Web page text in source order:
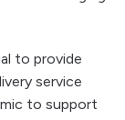
to provide
service
to support